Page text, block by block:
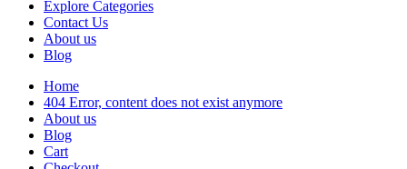
Explore Categories
Contact Us
About us
Blog
Home
404 Error, content does not exist anymore
About us
Blog
Cart